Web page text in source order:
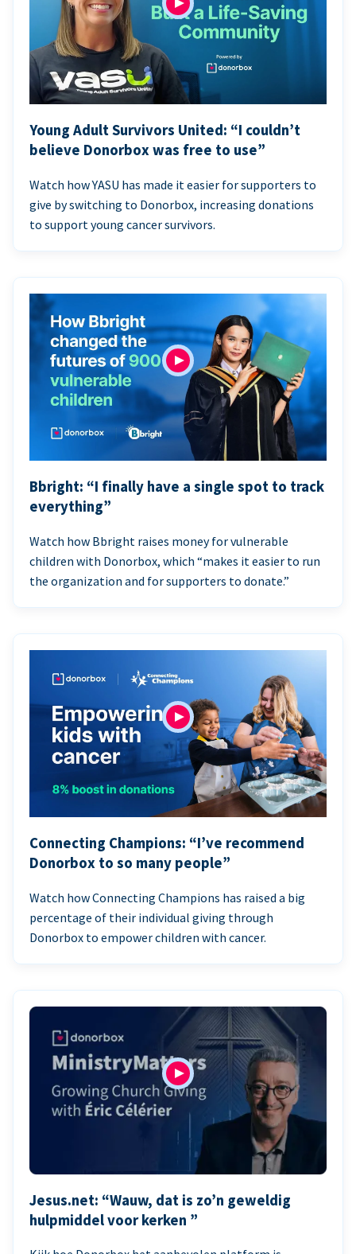
Young Adult Survivors United: “I couldn’t
believe Donorbox was free to use”
Watch how YASU has made it easier for supporters to
give by switching to Donorbox, increasing donations
to support young cancer survivors.
Bbright: “I finally have a single spot to track
everything”
Watch how Bbright raises money for vulnerable
children with Donorbox, which “makes it easier to run
the organization and for supporters to donate.”
Connecting Champions: “I’ve recommend
Donorbox to so many people”
Watch how Connecting Champions has raised a big
percentage of their individual giving through
Donorbox to empower children with cancer.
Jesus.net: “Wauw, dat is zo’n geweldig
hulpmiddel voor kerken ”